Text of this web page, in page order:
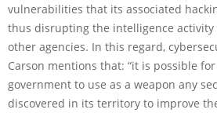
vulnerabilities that its associated
thus disrupting the intelligence activity
other agencies. In this regard,
Carson mentions that: “it is possible
government to use as a weapon any
discovered in its territory to improve